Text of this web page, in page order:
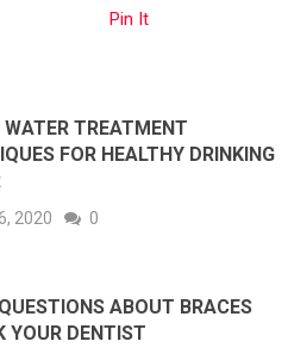
Pin It
WATER TREATMENT
FOR HEALTHY DRINKING
2020 0
ABOUT BRACES
YOUR DENTIST